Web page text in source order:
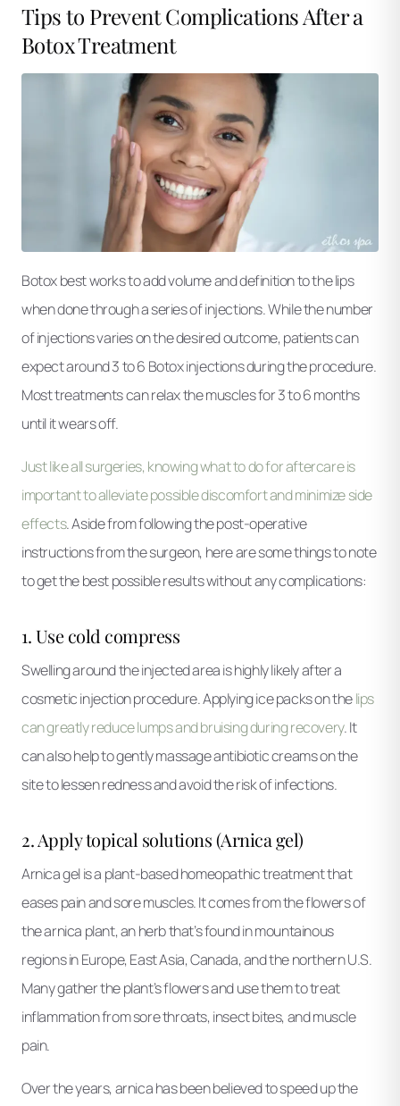
Tips to Prevent Complications After a
Botox Treatment
Botox best works to add volume and definition to the lips
when done through a series of injections. While the number
of injections varies on the desired outcome, patients can
expect around 3 to 6 Botox injections during the procedure.
Most treatments can relax the muscles for 3 to 6 months
until it wears off.
Just like all surgeries, knowing what to do for aftercare is
important to alleviate possible discomfort and minimize side
effects. Aside from following the post-operative
instructions from the surgeon, here are some things to note
to get the best possible results without any complications:
1. Use cold compress
Swelling around the injected area is highly likely after a
cosmetic injection procedure. Applying ice packs on thelips
can greatly reduce lumps and bruising during recovery. It
can also help to gently massage antibiotic creams on the
site to lessen redness and avoid the risk of infections.
2. Apply topical solutions (Arnica gel)
Arnica gel is a plant-based homeopathic treatment that
eases pain and sore muscles. It comes from the flowers of
the arnica plant, an herb that’s found in mountainous
regions in Europe, East Asia, Canada, and the northern U.S.
Many gather the plant’s flowers and use them to treat
inflammation from sore throats, insect bites, and muscle
pain.
Over the years, arnica has been believed to speed up the